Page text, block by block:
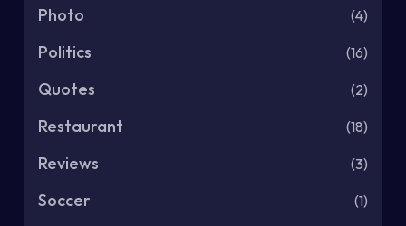
Photo (4)
Politics (16)
Quotes (2)
Restaurant (18)
Reviews (3)
Soccer (1)